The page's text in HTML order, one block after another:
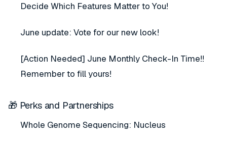
Decide Which Features Matter to You!
June update: Vote for our new look!
[Action Needed] June Monthly Check-In Time!!
Remember to fill yours!
🎁 Perks and Partnerships
Whole Genome Sequencing: Nucleus